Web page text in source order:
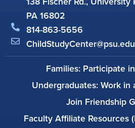
PA 16802
814-863-5656
ChildStudyCenter@psu.edu
Families: Participate
Undergraduates: Work in
Join Friendship
Faculty Affiliate Resources